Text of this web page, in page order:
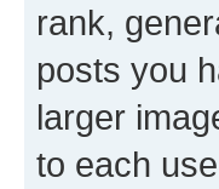
rank,
posts you
larger
to each